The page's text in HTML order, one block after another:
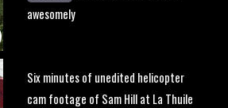
awesomely
Six minutes of unedited helicopter
cam footage of Sam Hill at La Thuile